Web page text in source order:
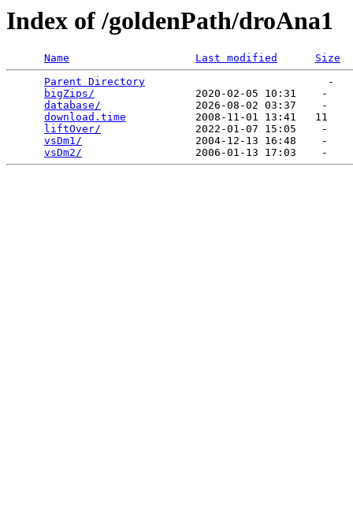
Index of /goldenPath/droAna1
Name Last modified
Size
Parent Directory
                             -
bigZips/
                2020-02-05 10:31    -
database/
               2026-08-02 03:37    -
download.time
           2008-11-01 13:41   11
liftOver/
               2022-01-07 15:05    -
vsDm1/
                  2004-12-13 16:48    -
vsDm2/